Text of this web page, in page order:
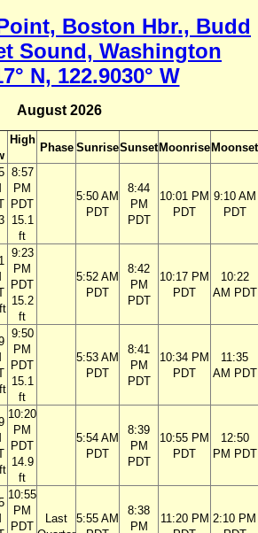
Boston Hbr., Budd
Sound, Washington
N, 122.9030° W
August 2026
High
Phase SunriseSunset Moonrise Moonset
8:57
PM
PDT
15.1
ft
5:50 AM
PDT
8:44
PM
PDT
10:01 PM
PDT
9:10 AM
PDT
9:23
PM
PDT
15.2
ft
5:52 AM
PDT
8:42
PM
PDT
10:17 PM
PDT
10:22
AM PDT
9:50
PM
PDT
15.1
ft
5:53 AM
PDT
8:41
PM
PDT
10:34 PM
PDT
11:35
AM PDT
10:20
PM
PDT
14.9
ft
5:54 AM
PDT
8:39
PM
PDT
10:55 PM
PDT
12:50
PM PDT
10:55
PM
PDT
Last
5:55 AM
8:38
PM
11:20 PM 2:10 PM